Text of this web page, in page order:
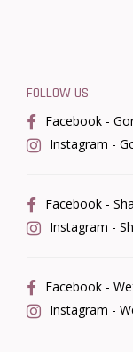
FOLLOW US
Facebook -
Instagram -
Facebook -
Instagram -
Facebook -
Instagram -